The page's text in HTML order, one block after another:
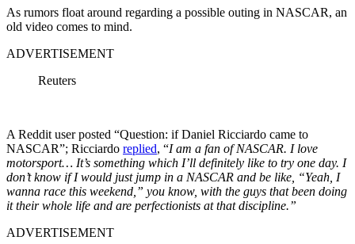
As rumors float around regarding a possible outing in NASCAR, an
old video comes to mind.
ADVERTISEMENT
Reuters
A Reddit user posted “Question: if Daniel Ricciardo came to
NASCAR”; Ricciardo replied, “I am a fan of NASCAR. I love
motorsport… It’s something which I’ll definitely like to try one day. I
don’t know if I would just jump in a NASCAR and be like, “Yeah, I
wanna race this weekend,” you know, with the guys that been doing
it their whole life and are perfectionists at that discipline.”
ADVERTISEMENT